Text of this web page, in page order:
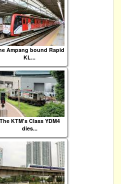
Ampang bound Rapid
KL...
The KTM's Class YDM4
dies...